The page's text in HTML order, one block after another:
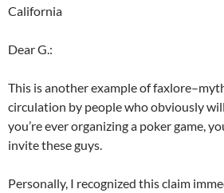
California
Dear G.:
This is another example of
circulation by people who obviously
you’re ever organizing a poker game,
invite these guys.
Personally, I recognized this claim